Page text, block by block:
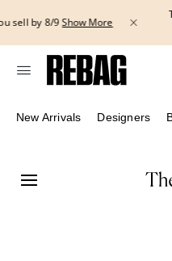
to
content
THE HANDBAG EVENT | Get
8/12.*
New Arrivals Designers